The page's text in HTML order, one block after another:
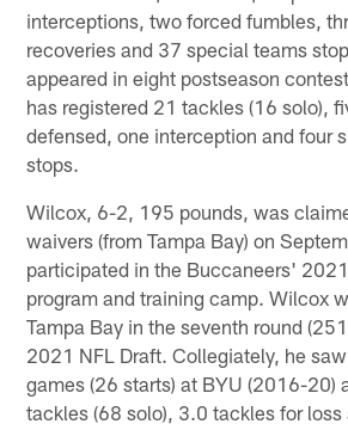
interceptions, two forced fumbles,
recoveries and 37 special teams
appeared in eight postseason
has registered 21 tackles (16 solo),
defensed, one interception and four
stops.
Wilcox, 6-2, 195 pounds, was
waivers (from Tampa Bay) on
participated in the Buccaneers'
program and training camp. Wilcox
Tampa Bay in the seventh round
2021 NFL Draft. Collegiately, he
games (26 starts) at BYU (2016-20)
tackles (68 solo), 3.0 tackles for loss